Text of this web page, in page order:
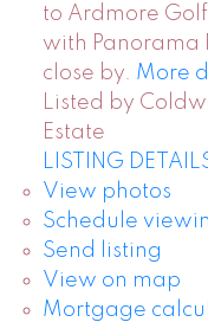
to Ardmore
with Panorama
close by. More
Listed by
Estate
LISTING
View photos
Schedule
Send listing
View on map
Mortgage